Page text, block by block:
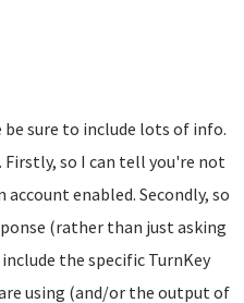
be sure to include lots of info.
so I can tell you're not
enabled. Secondly, so
(rather than just asking
the specific TurnKey
using (and/or the output of